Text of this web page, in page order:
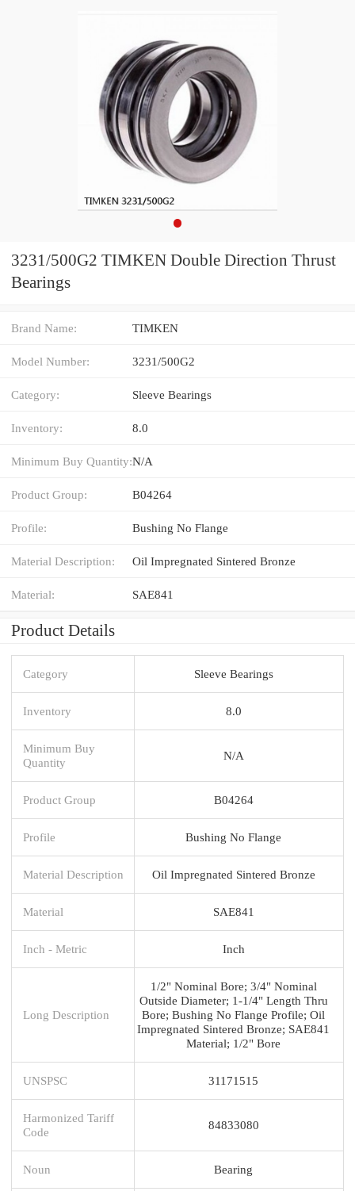
3231/500G2 TIMKEN Double Direction Thrust
Bearings
Brand Name: TIMKEN
Model Number: 3231/500G2
Category: Sleeve Bearings
Inventory: 8.0
Minimum Buy Quantity:N/A
Product Group: B04264
Profile: Bushing No Flange
Material Description: Oil Impregnated Sintered Bronze
Material: SAE841
Product Details
Category Sleeve Bearings
Inventory 8.0
Minimum Buy
Quantity
N/A
Product Group B04264
Profile Bushing No Flange
Material Description Oil Impregnated Sintered Bronze
Material SAE841
Inch - Metric Inch
Long Description
1/2" Nominal Bore; 3/4" Nominal
Outside Diameter; 1-1/4" Length Thru
Bore; Bushing No Flange Profile; Oil
Impregnated Sintered Bronze; SAE841
Material; 1/2" Bore
UNSPSC 31171515
Harmonized Tariff
Code
84833080
Noun Bearing